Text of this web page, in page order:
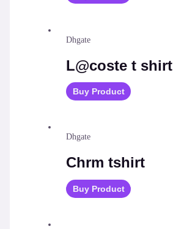
Dhgate
L@coste t shirt
Buy Product
Dhgate
Chrm tshirt
Buy Product